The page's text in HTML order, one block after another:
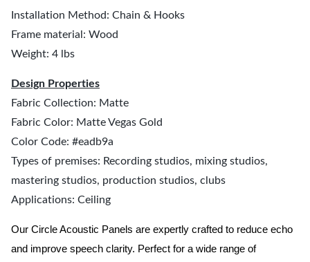
Installation Method: Chain & Hooks
Frame material: Wood
Weight: 4 lbs
Design Properties
Fabric Collection: Matte
Fabric Color: Matte Vegas Gold
Color Code: #eadb9a
Types of premises: Recording studios, mixing studios,
mastering studios, production studios, clubs
Applications: Ceiling
Our Circle Acoustic Panels are expertly crafted to reduce echo
and improve speech clarity. Perfect for a wide range of